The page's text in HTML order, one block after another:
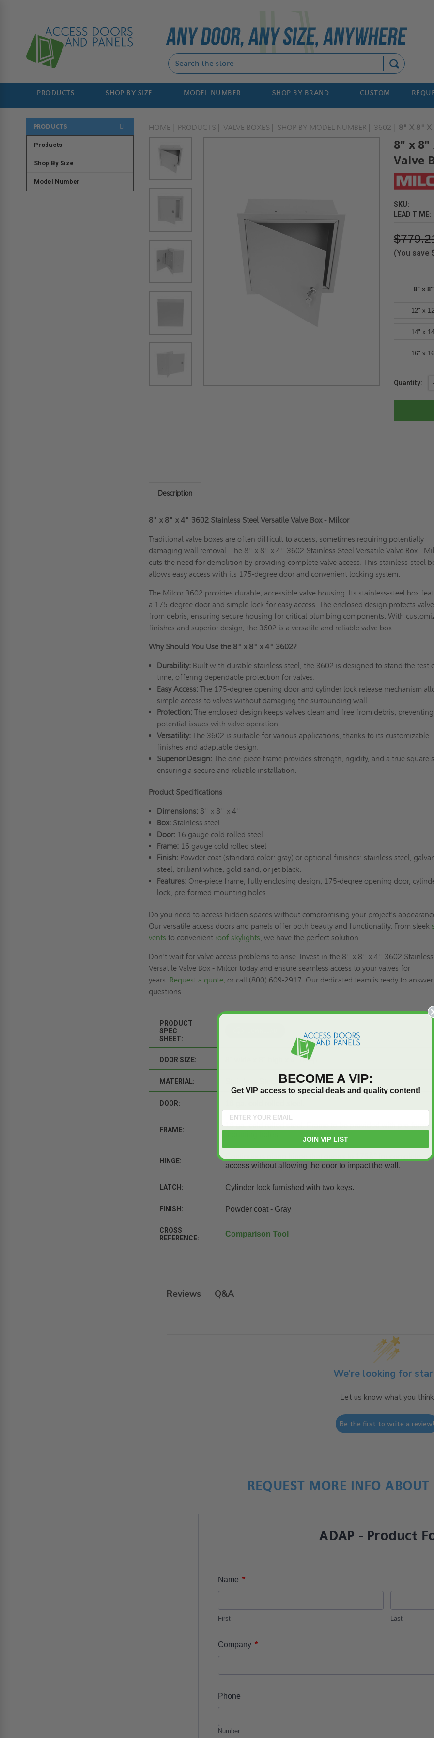
PRODUCTS SHOP BY SIZE MODEL NUMBER SHOP BY BRAND CUSTOM
PRODUCTS
Products
Shop By Size
Model Number
HOME PRODUCTS VALVE BOXES SHOP BY MODEL NUMBER 3602 8" X 8" X
8" x 8"
Valve
SKU:
LEAD TIME:
(You save
8" x
12" x
14" x
16" x
Current
Quantity:
Description
8" x 8" x 4" 3602 Stainless Steel Versatile Valve Box - Milcor
Traditional valve boxes are often difficult to access, sometimes requiring potentially
damaging wall removal. The 8" x 8" x 4" 3602 Stainless Steel Versatile Valve Box -
cuts the need for demolition by providing complete valve access. This stainless-steel
allows easy access with its 175-degree door and convenient locking system.
The Milcor 3602 provides durable, accessible valve housing. Its stainless-steel box
a 175-degree door and simple lock for easy access. The enclosed design protects
from debris, ensuring secure housing for critical plumbing components. With
finishes and superior design, the 3602 is a versatile and reliable valve box.
Why Should You Use the 8" x 8" x 4" 3602?
Durability: Built with durable stainless steel, the 3602 is designed to stand the test
time, offering dependable protection for valves.
Easy Access:The 175-degree opening door and cylinder lock release mechanism
simple access to valves without damaging the surrounding wall.
Protection:The enclosed design keeps valves clean and free from debris, preventing
potential issues with valve operation.
Versatility:The 3602 is suitable for various applications, thanks to its customizable
finishes and adaptable design.
Superior Design:The one-piece frame provides strength, rigidity, and a true square
ensuring a secure and reliable installation.
Product Specifications
Dimensions: 8" x 8" x 4"
Box:Stainless steel
Door:16 gauge cold rolled steel
Frame:16 gauge cold rolled steel
Finish:Powder coat (standard color: gray) or optional finishes: stainless steel,
steel, brilliant white, gold sand, or jet black.
Features:One-piece frame, fully enclosing design, 175-degree opening door,
lock, pre-formed mounting holes.
Do you need to access hidden spaces without compromising your project's
Our versatile access doors and panels offer both beauty and functionality. From sleek
vents to convenient roof skylights, we have the perfect solution.
Don't wait for valve access problems to arise. Invest in the 8" x 8" x 4" 3602
Versatile Valve Box - Milcor today and ensure seamless access to your valves for
years. Request a quote, or call (800) 609-2917. Our dedicated team is ready to
questions.
PRODUCT
SPEC
SHEET:
DOOR SIZE: 8" wide x 8" high x 4" deep
MATERIAL:
DOOR:
FRAME:
16 ga. cold rolled steel. Frame to be provided with pre-
HINGE:
access without allowing the door to impact the wall.
LATCH: Cylinder lock furnished with two keys.
FINISH: Powder coat - Gray
CROSS
REFERENCE:
Comparison Tool
Reviews Q&A
We’re looking for
Let us know what you think
Be the first to write a review!
REQUEST MORE INFO
ADAP - Product
Name *
First Last
Company *
Phone
Number
BECOME A VIP:
Get VIP access to special deals and quality content!
JOIN VIP LIST